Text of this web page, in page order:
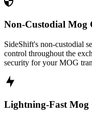
Non-Custodial Mog
SideShift's non-custodial
control throughout the
security for your MOG
Lightning-Fast Mog